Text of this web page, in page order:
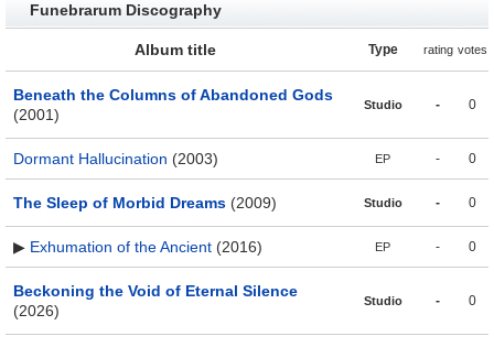
Funebrarum Discography
Album title Type rating votes
Beneath the Columns of Abandoned Gods
(2001)
Studio - 0
Dormant Hallucination (2003) EP - 0
The Sleep of Morbid Dreams (2009) Studio - 0
▶ Exhumation of the Ancient (2016) EP - 0
Beckoning the Void of Eternal Silence
(2026)
Studio - 0